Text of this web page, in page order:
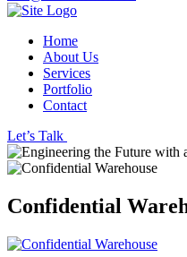
Home
About Us
Services
Portfolio
Contact
Let’s Talk
Confidential